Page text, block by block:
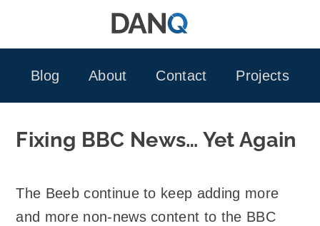
Blog
About Contact Projects
Fixing BBC News… Yet Again
The Beeb continue to keep adding more
and more non-news content to the BBC